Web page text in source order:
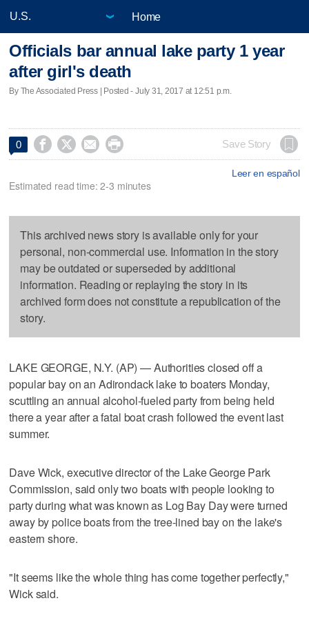
Home
Officials bar annual lake party 1 year
after girl's death
By The Associated Press | Posted - July 31, 2017 at 12:51 p.m.
0     Save Story
Leer en español
Estimated read time: 2-3 minutes
This archived news story is available only for your
personal, non-commercial use. Information in the story
may be outdated or superseded by additional
information. Reading or replaying the story in its
archived form does not constitute a republication of the
story.
LAKE GEORGE, N.Y. (AP) — Authorities closed off a
popular bay on an Adirondack lake to boaters Monday,
scuttling an annual alcohol-fueled party from being held
there a year after a fatal boat crash followed the event last
summer.
Dave Wick, executive director of the Lake George Park
Commission, said only two boats with people looking to
party during what was known as Log Bay Day were turned
away by police boats from the tree-lined bay on the lake's
eastern shore.
"It seems like the whole thing has come together perfectly,"
Wick said.